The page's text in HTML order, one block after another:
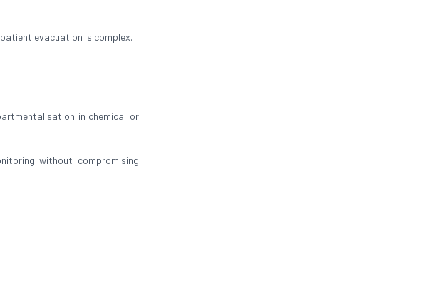
evacuation is complex.
in chemical or
without compromising